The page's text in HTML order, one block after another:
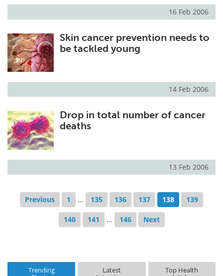
16 Feb 2006
Skin cancer prevention needs to
be tackled young
14 Feb 2006
Drop in total number of cancer
deaths
13 Feb 2006
Previous 1 ... 135 136 137 138 139
140 141 ... 146 Next
Trending Latest Top Health